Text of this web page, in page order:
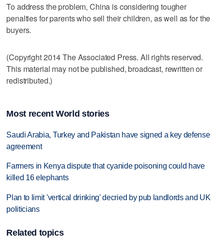
To address the problem, China is considering tougher
penalties for parents who sell their children, as well as for the
buyers.
(Copyright 2014 The Associated Press. All rights reserved.
This material may not be published, broadcast, rewritten or
redistributed.)
Most recent World stories
Saudi Arabia, Turkey and Pakistan have signed a key defense
agreement
Farmers in Kenya dispute that cyanide poisoning could have
killed 16 elephants
Plan to limit 'vertical drinking' decried by pub landlords and UK
politicians
Related topics